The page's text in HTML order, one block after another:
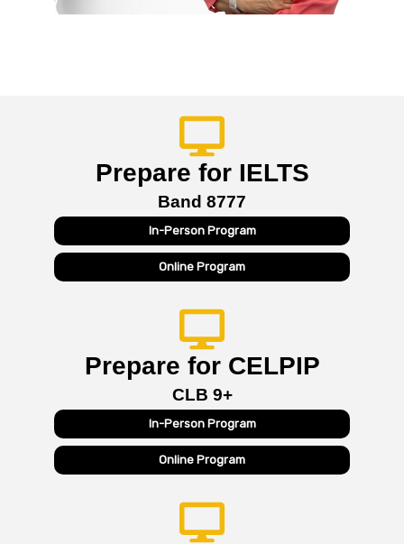
Prepare for IELTS
Band 8777
In-Person Program
Online Program
Prepare for CELPIP
CLB 9+
In-Person Program
Online Program